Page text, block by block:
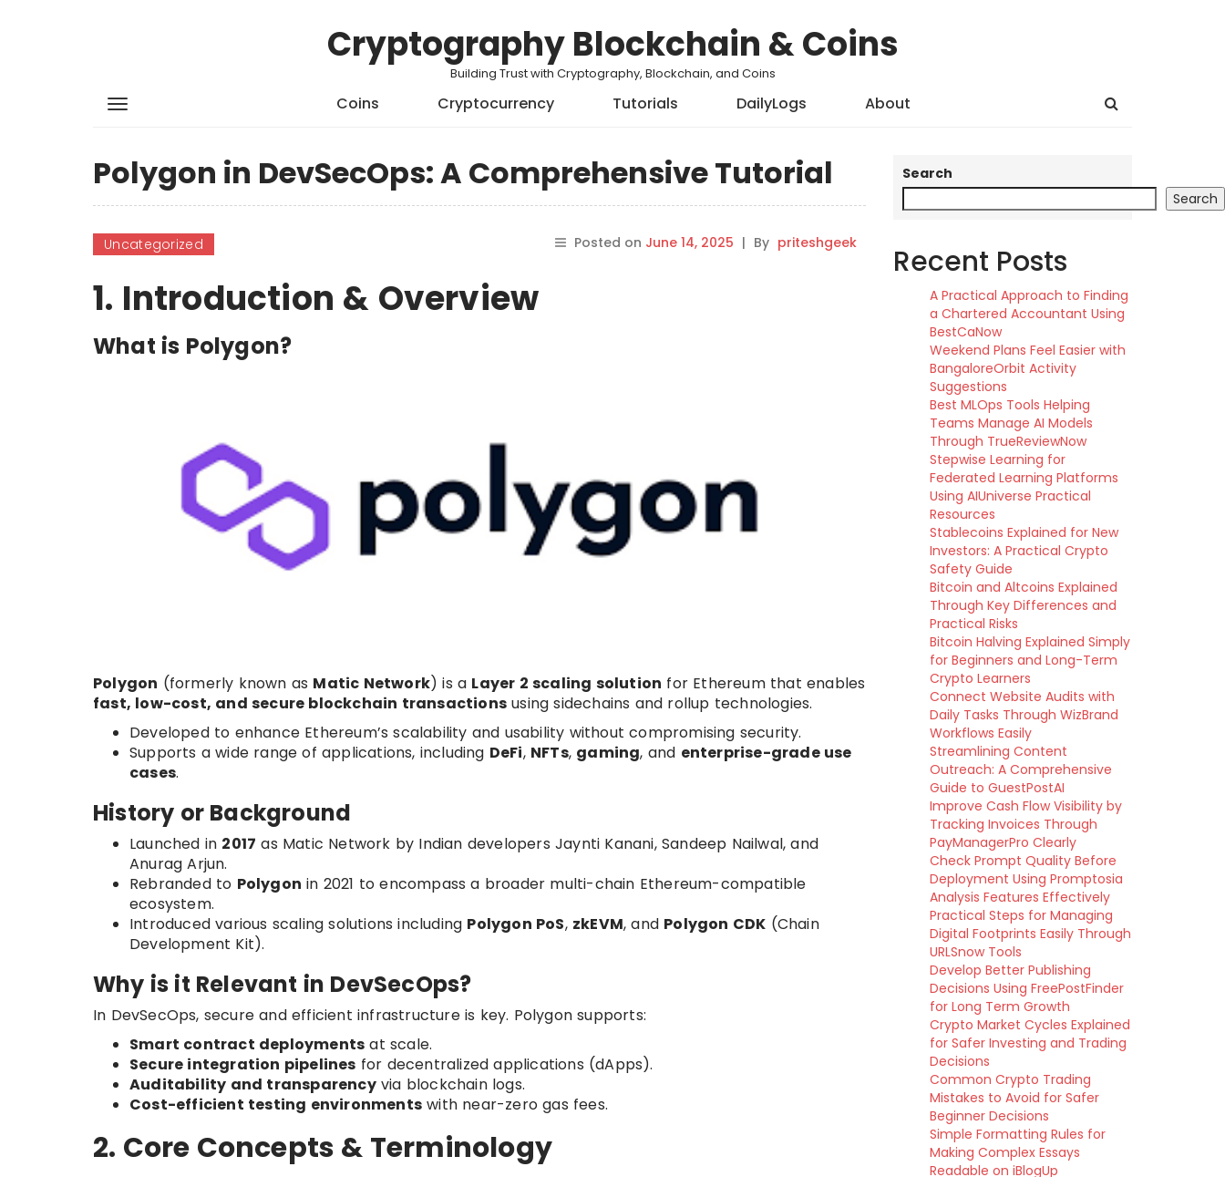
Cryptography Blockchain & Coins
Building Trust with Cryptography, Blockchain, and Coins
Coins Cryptocurrency Tutorials DailyLogs About
Polygon in DevSecOps: A Comprehensive Tutorial
Uncategorized Posted on June 14, 2025 | By priteshgeek
1. Introduction & Overview
What is Polygon?
Polygon (formerly known as Matic Network) is a Layer 2 scaling solution for Ethereum that enables
fast, low-cost, and secure blockchain transactions using sidechains and rollup technologies.
Developed to enhance Ethereum’s scalability and usability without compromising security.
Supports a wide range of applications, including DeFi, NFTs, gaming, and enterprise-grade use
cases.
History or Background
Launched in 2017 as Matic Network by Indian developers Jaynti Kanani, Sandeep Nailwal, and
Anurag Arjun.
Rebranded to Polygon in 2021 to encompass a broader multi-chain Ethereum-compatible
ecosystem.
Introduced various scaling solutions including Polygon PoS, zkEVM, and Polygon CDK (Chain
Development Kit).
Why is it Relevant in DevSecOps?
In DevSecOps, secure and efficient infrastructure is key. Polygon supports:
Smart contract deployments at scale.
Secure integration pipelines for decentralized applications (dApps).
Auditability and transparencyvia blockchain logs.
Cost-efficient testing environments with near-zero gas fees.
2. Core Concepts & Terminology
Search
Search
Recent Posts
A Practical Approach to Finding
a Chartered Accountant Using
BestCaNow
Weekend Plans Feel Easier with
BangaloreOrbit Activity
Suggestions
Best MLOps Tools Helping
Teams Manage AI Models
Through TrueReviewNow
Stepwise Learning for
Federated Learning Platforms
Using AIUniverse Practical
Resources
Stablecoins Explained for New
Investors: A Practical Crypto
Safety Guide
Bitcoin and Altcoins Explained
Through Key Differences and
Practical Risks
Bitcoin Halving Explained Simply
for Beginners and Long-Term
Crypto Learners
Connect Website Audits with
Daily Tasks Through WizBrand
Workflows Easily
Streamlining Content
Outreach: A Comprehensive
Guide to GuestPostAI
Improve Cash Flow Visibility by
Tracking Invoices Through
PayManagerPro Clearly
Check Prompt Quality Before
Deployment Using Promptosia
Analysis Features Effectively
Practical Steps for Managing
Digital Footprints Easily Through
URLSnow Tools
Develop Better Publishing
Decisions Using FreePostFinder
for Long Term Growth
Crypto Market Cycles Explained
for Safer Investing and Trading
Decisions
Common Crypto Trading
Mistakes to Avoid for Safer
Beginner Decisions
Simple Formatting Rules for
Making Complex Essays
Readable on iBlogUp